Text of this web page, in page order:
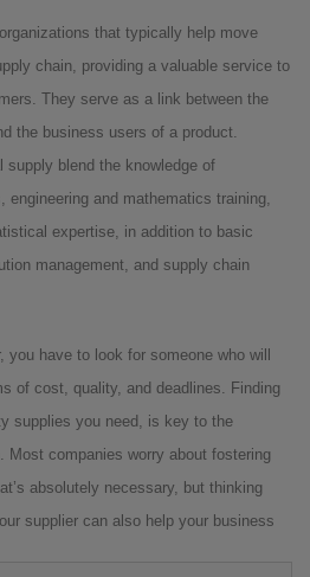
that typically help move
chain, providing a valuable service to
They serve as a link between the
the business users of a product.
supply blend the knowledge of
and mathematics training,
expertise, in addition to basic
management, and supply chain
have to look for someone who will
of cost, quality, and deadlines. Finding
supplies you need, is key to the
Most companies worry about fostering
absolutely necessary, but thinking
supplier can also help your business.